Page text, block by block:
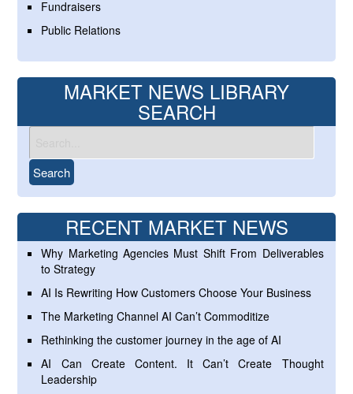
Fundraisers
Public Relations
MARKET NEWS LIBRARY
SEARCH
RECENT MARKET NEWS
Why Marketing Agencies Must Shift From Deliverables
to Strategy
AI Is Rewriting How Customers Choose Your Business
The Marketing Channel AI Can’t Commoditize
Rethinking the customer journey in the age of AI
AI Can Create Content. It Can’t Create Thought
Leadership